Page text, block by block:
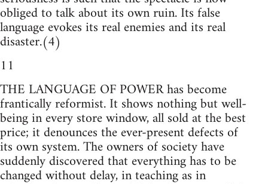
obliged to talk about its own ruin. Its false
language evokes its real enemies and its real
disaster.(4)
11
THE LANGUAGE OF POWER has become
frantically reformist. It shows nothing but well-
being in every store window, all sold at the best
price; it denounces the ever-present defects of
its own system. The owners of society have
suddenly discovered that everything has to be
changed without delay, in teaching as in